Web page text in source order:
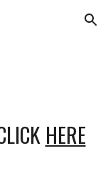
Skip to navigation
HERE